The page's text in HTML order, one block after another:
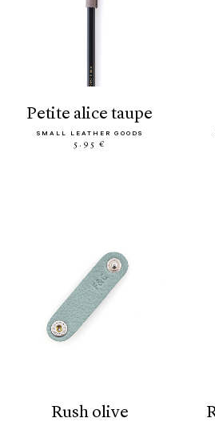
petite alice taupe
SMALL LEATHER GOODS
5.95 €
rush olive